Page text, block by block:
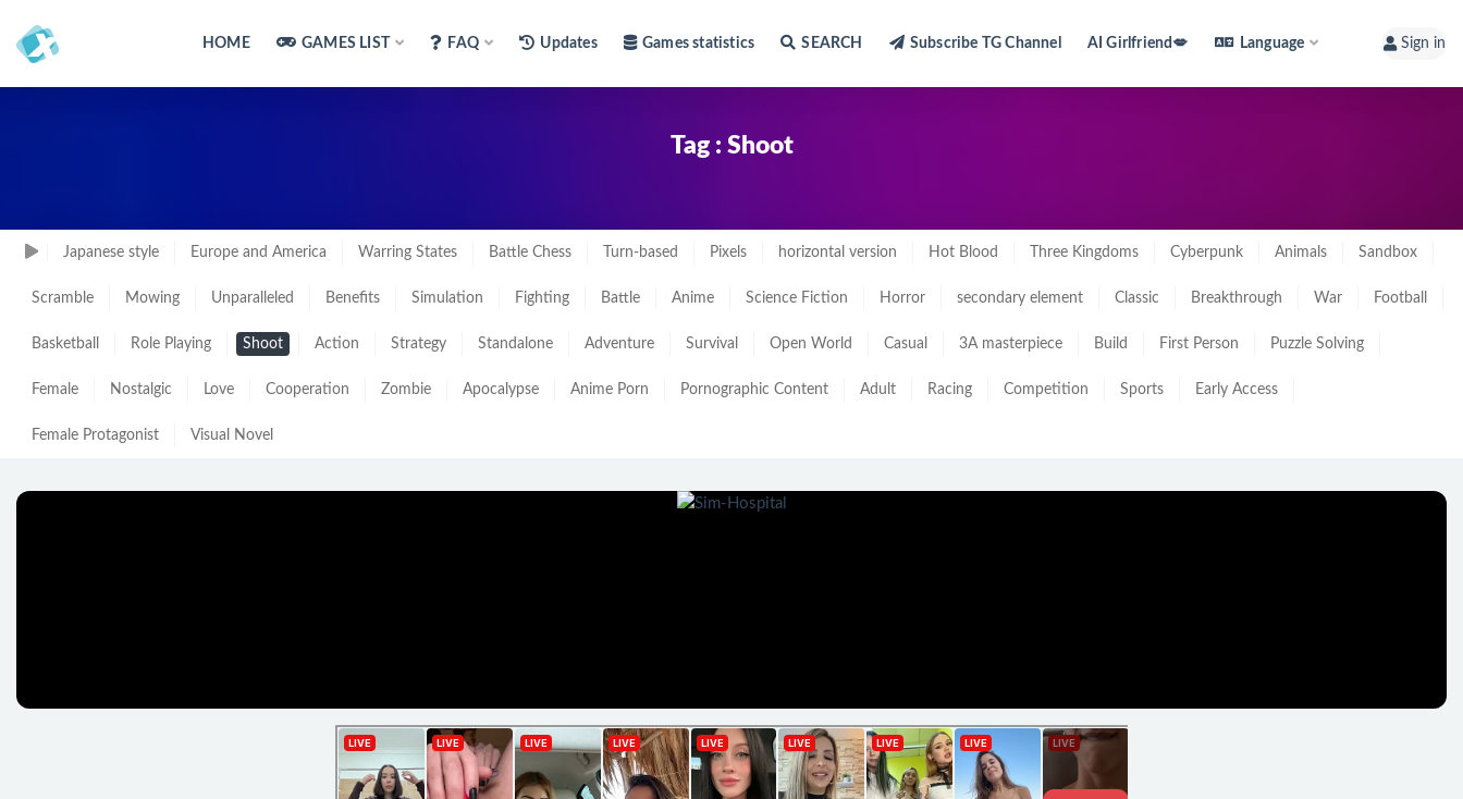
HOME GAMES LIST FAQ Updates Games statistics SEARCH Subscribe TG Channel AI Girlfriend💋 Language Sign in
Tag : Shoot
Japanese style Europe and America Warring States Battle Chess Turn-based Pixels horizontal version Hot Blood Three Kingdoms Cyberpunk Animals Sandbox
Scramble Mowing Unparalleled Benefits Simulation Fighting Battle Anime Science Fiction Horror secondary element Classic Breakthrough War Football
Basketball Role Playing Shoot Action Strategy Standalone Adventure Survival Open World Casual 3A masterpiece Build First Person Puzzle Solving
Female Nostalgic Love Cooperation Zombie Apocalypse Anime Porn Pornographic Content Adult Racing Competition Sports Early Access
Female Protagonist Visual Novel